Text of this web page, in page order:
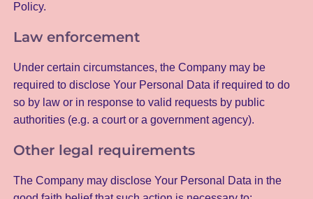
Policy.
Law enforcement
Under certain circumstances, the Company may be
required to disclose Your Personal Data if required to do
so by law or in response to valid requests by public
authorities (e.g. a court or a government agency).
Other legal requirements
The Company may disclose Your Personal Data in the